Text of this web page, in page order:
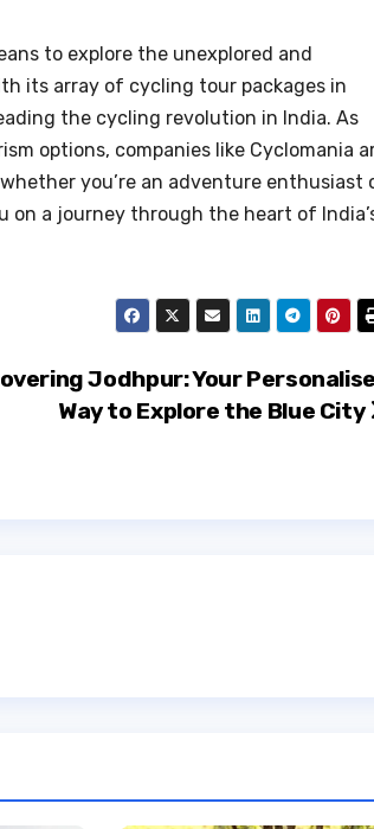
to explore the unexplored and
its array of cycling tour packages in
the cycling revolution in India. As
options, companies like Cyclomania
you’re an adventure enthusiast
on a journey through the heart of
Jodhpur: Your
Way to Explore the Blue City